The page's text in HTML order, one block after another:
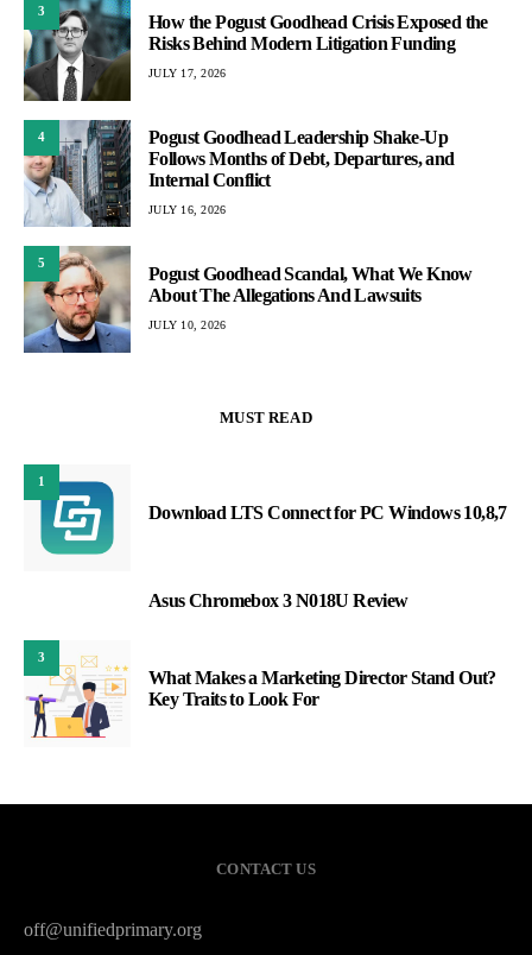
3
How the Pogust Goodhead Crisis Exposed the
Risks Behind Modern Litigation Funding
JULY 17, 2026
4
Pogust Goodhead Leadership Shake-Up
Follows Months of Debt, Departures, and
Internal Conflict
JULY 16, 2026
5
Pogust Goodhead Scandal, What We Know
About The Allegations And Lawsuits
JULY 10, 2026
MUST READ
1
Download LTS Connect for PC Windows 10,8,7
Asus Chromebox 3 N018U Review
3
What Makes a Marketing Director Stand Out?
Key Traits to Look For
CONTACT US
off@unifiedprimary.org